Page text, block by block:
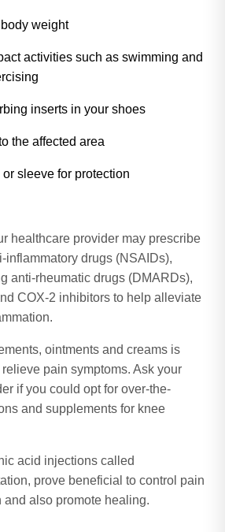
weight
activities such as swimming and
inserts in your shoes
the affected area
sleeve for protection
healthcare provider may prescribe
inflammatory drugs (NSAIDs),
anti-rheumatic drugs (DMARDs),
COX-2 inhibitors to help alleviate
ointments and creams is
pain symptoms. Ask your
if you could opt for over-the-
and supplements for knee
acid injections called
prove beneficial to control pain
and also promote healing.